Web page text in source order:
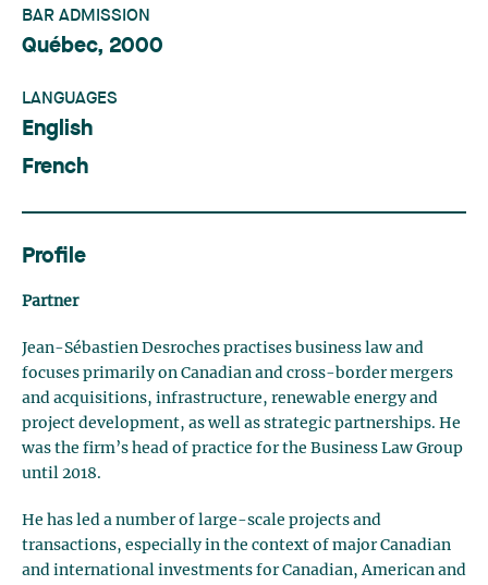
BAR ADMISSION
Québec, 2000
LANGUAGES
English
French
Profile
Partner
Jean-Sébastien Desroches practises business law and
focuses primarily on Canadian and cross-border mergers
and acquisitions, infrastructure, renewable energy and
project development, as well as strategic partnerships. He
was the firm’s head of practice for the Business Law Group
until 2018.
He has led a number of large-scale projects and
transactions, especially in the context of major Canadian
and international investments for Canadian, American and